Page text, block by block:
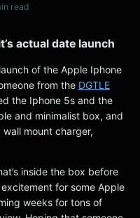
read
actual date launch
of the Apple Iphone
from the DGTLE
the Iphone 5s and the
and minimalist box, and
mount charger,
inside the box before
for some Apple
weeks for tons of